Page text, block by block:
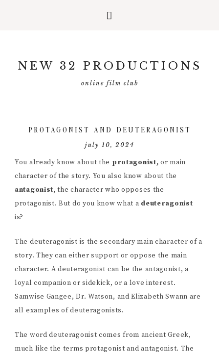
primary
primaryNEW 32 PRODUCTIONS
online film club
PROTAGONIST AND DEUTERAGONIST
july 10, 2024
You already know about the protagonist,or main
character of the story. You also know about the
antagonist,the character who opposes the
protagonist. But do you know what a deuteragonist
is?
The deuteragonist is the secondary main character of a
story. They can either support or oppose the main
character. A deuteragonist can be the antagonist, a
loyal companion or sidekick, or a love interest.
Samwise Gangee, Dr. Watson, and Elizabeth Swann are
all examples of deuteragonists.
The word deuteragonist comes from ancient Greek,
much like the terms protagonist and antagonist. The